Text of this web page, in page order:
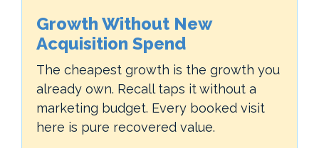
Growth Without New
Acquisition Spend
The cheapest growth is the growth you
already own. Recall taps it without a
marketing budget. Every booked visit
here is pure recovered value.